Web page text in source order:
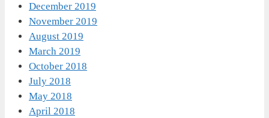
December 2019
November 2019
August 2019
March 2019
October 2018
July 2018
May 2018
April 2018